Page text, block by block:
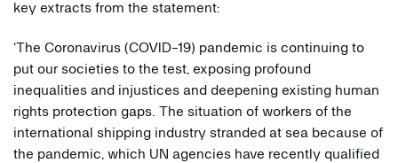
key extracts from the statement:
‘The Coronavirus (COVID-19) pandemic is continuing to
put our societies to the test, exposing profound
inequalities and injustices and deepening existing human
rights protection gaps. The situation of workers of the
international shipping industry stranded at sea because of
the pandemic, which UN agencies have recently qualified